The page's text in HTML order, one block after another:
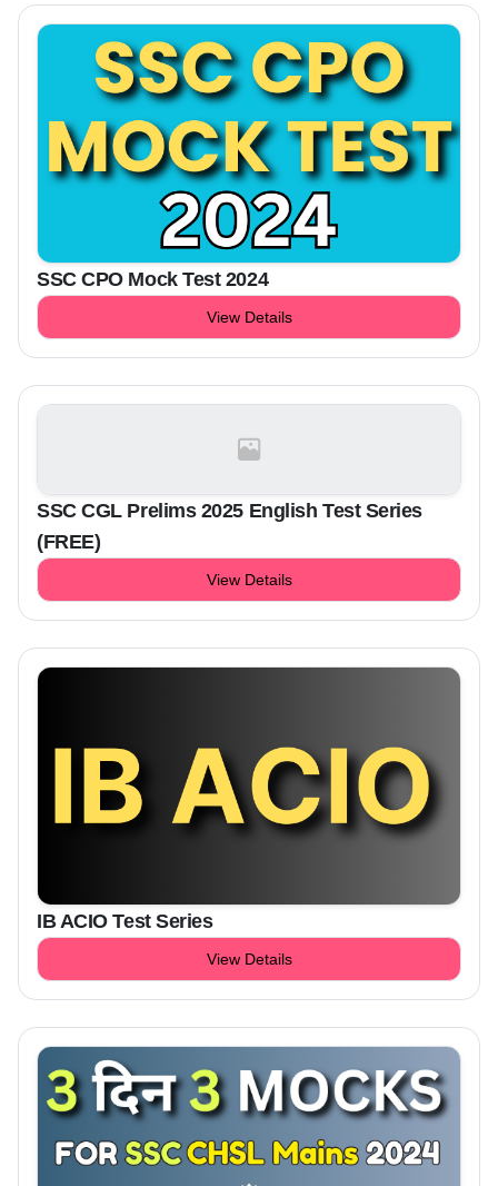
SSC CPO Mock Test 2024
View Details
SSC CGL Prelims 2025 English Test Series
(FREE)
View Details
IB ACIO Test Series
View Details